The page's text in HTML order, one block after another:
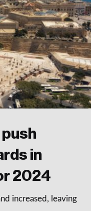
in
2024
increased, leaving